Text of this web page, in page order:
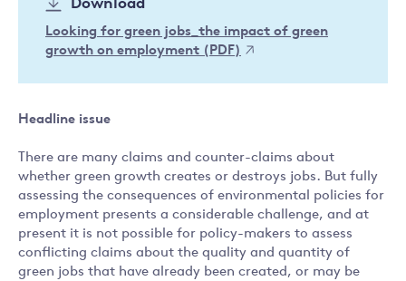
Download
Looking for green jobs_the impact of green
growth on employment (PDF)
Headline issue
There are many claims and counter-claims about
whether green growth creates or destroys jobs. But fully
assessing the consequences of environmental policies for
employment presents a considerable challenge, and at
present it is not possible for policy-makers to assess
conflicting claims about the quality and quantity of
green jobs that have already been created, or may be